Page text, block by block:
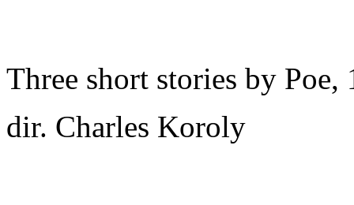
Three short stories by
dir. Charles Koroly